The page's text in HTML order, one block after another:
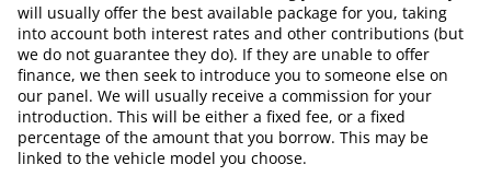
will usually offer the best available package for you, taking
into account both interest rates and other contributions (but
we do not guarantee they do). If they are unable to offer
finance, we then seek to introduce you to someone else on
our panel. We will usually receive a commission for your
introduction. This will be either a fixed fee, or a fixed
percentage of the amount that you borrow. This may be
linked to the vehicle model you choose.